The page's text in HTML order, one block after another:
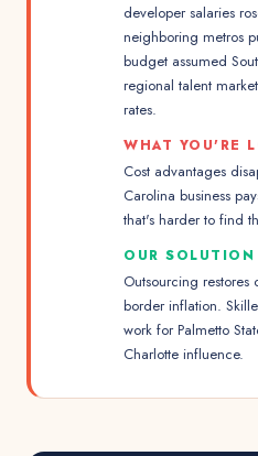
developer salaries
neighboring metros
budget assumed
regional talent
rates.
WHAT YOU'RE
Cost advantages
Carolina business
that's harder to find
OUR SOLUTION
Outsourcing
border inflation.
work for Palmetto
Charlotte influence.